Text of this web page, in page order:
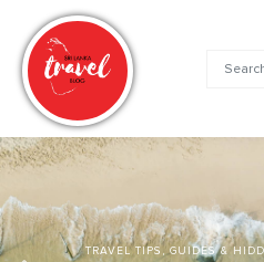
TRAVEL TIPS, GUIDES &